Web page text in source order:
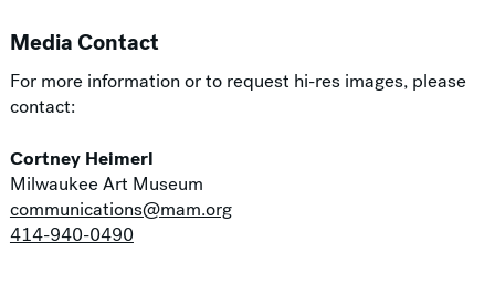
Media Contact
For more information or to request hi-res images, please
contact:
Cortney Heimerl
Milwaukee Art Museum
communications@mam.org
414-940-0490